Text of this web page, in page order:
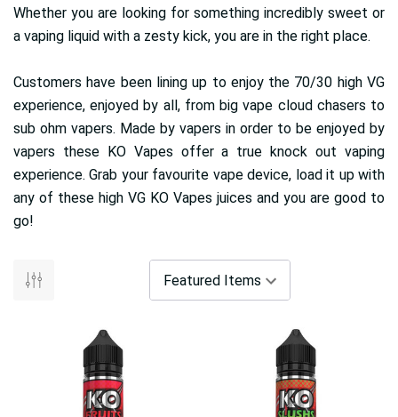
Whether you are looking for something incredibly sweet or
a vaping liquid with a zesty kick, you are in the right place.
Customers have been lining up to enjoy the 70/30 high VG
experience, enjoyed by all, from big vape cloud chasers to
sub ohm vapers. Made by vapers in order to be enjoyed by
vapers these KO Vapes offer a true knock out vaping
experience. Grab your favourite vape device, load it up with
any of these high VG KO Vapes juices and you are good to
go!